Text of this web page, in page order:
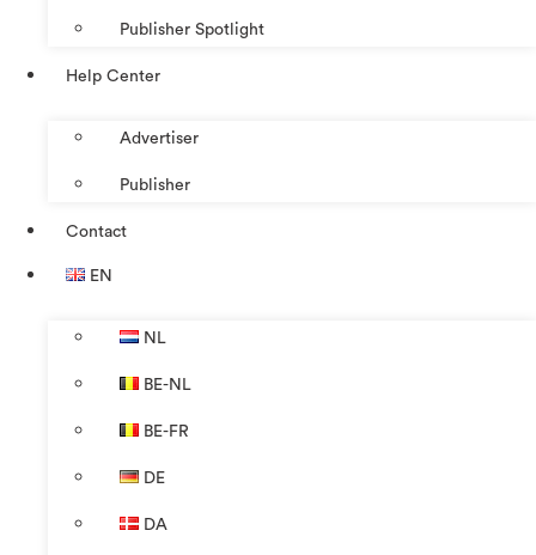
Publisher Spotlight
Help Center
Advertiser
Publisher
Contact
EN
NL
BE-NL
BE-FR
DE
DA